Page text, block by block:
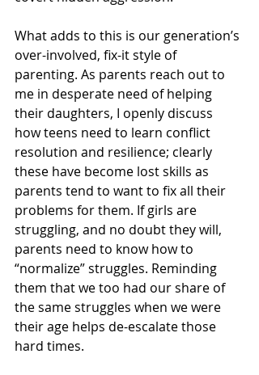
What adds to this is our generation’s
over-involved, fix-it style of
parenting. As parents reach out to
me in desperate need of helping
their daughters, I openly discuss
how teens need to learn conflict
resolution and resilience; clearly
these have become lost skills as
parents tend to want to fix all their
problems for them. If girls are
struggling, and no doubt they will,
parents need to know how to
“normalize” struggles. Reminding
them that we too had our share of
the same struggles when we were
their age helps de-escalate those
hard times.